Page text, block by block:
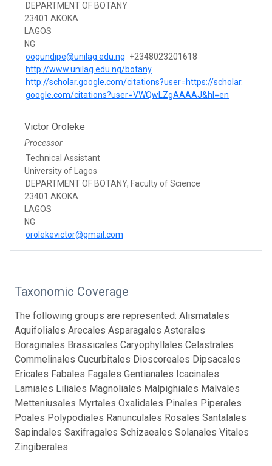
DEPARTMENT OF BOTANY
23401 AKOKA
LAGOS
NG
oogundipe@unilag.edu.ng +2348023201618
http://www.unilag.edu.ng/botany
http://scholar.google.com/citations?user=https://scholar.
google.com/citations?user=VWQwLZgAAAAJ&hl=en
Victor Oroleke
Processor
Technical Assistant
University of Lagos
DEPARTMENT OF BOTANY, Faculty of Science
23401 AKOKA
LAGOS
NG
orolekevictor@gmail.com
Taxonomic Coverage
The following groups are represented: Alismatales
Aquifoliales Arecales Asparagales Asterales
Boraginales Brassicales Caryophyllales Celastrales
Commelinales Cucurbitales Dioscoreales Dipsacales
Ericales Fabales Fagales Gentianales Icacinales
Lamiales Liliales Magnoliales Malpighiales Malvales
Metteniusales Myrtales Oxalidales Pinales Piperales
Poales Polypodiales Ranunculales Rosales Santalales
Sapindales Saxifragales Schizaeales Solanales Vitales
Zingiberales